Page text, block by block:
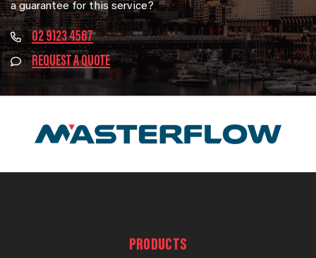
a guarantee for this service?
02 9123 4567
REQUEST A QUOTE
PRODUCTS